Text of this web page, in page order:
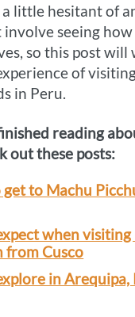
a little hesitant of
seeing
so this post will
of
in Peru.
reading
out these posts:
get to Machu
when visiting
from Cusco
in Arequipa,